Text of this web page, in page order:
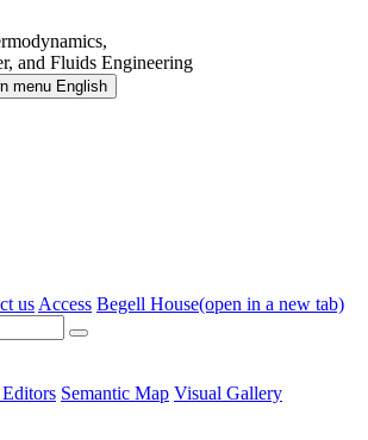
and Fluids Engineering
menu English
us Access Begell House(open in a new tab)
Semantic Map Visual Gallery